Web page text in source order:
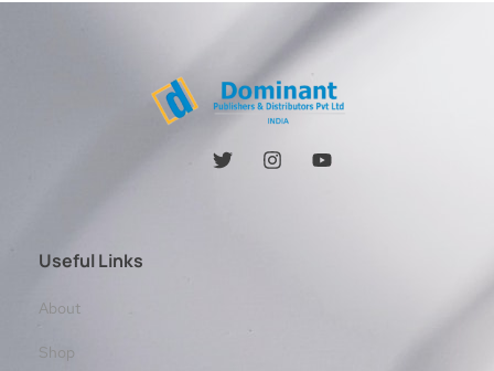
Useful Links
About
Shop